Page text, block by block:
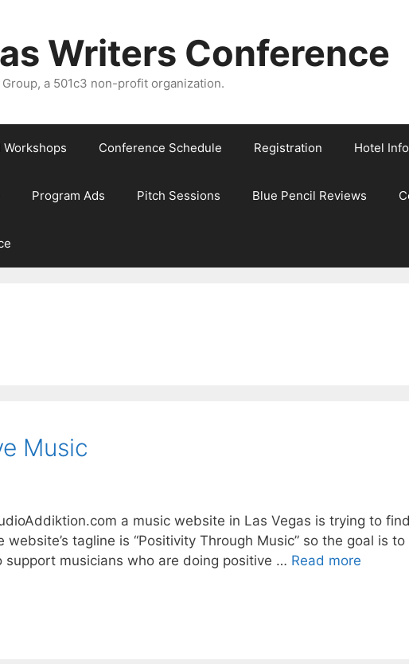
Writers Conference
a 501c3 non-profit organization.
Workshops Conference Schedule Registration Hotel
Program Ads Pitch Sessions Blue Pencil Reviews
Music
a music website in Las Vegas is trying to
tagline is “Positivity Through Music” so the goal is
support musicians who are doing positive … Read more